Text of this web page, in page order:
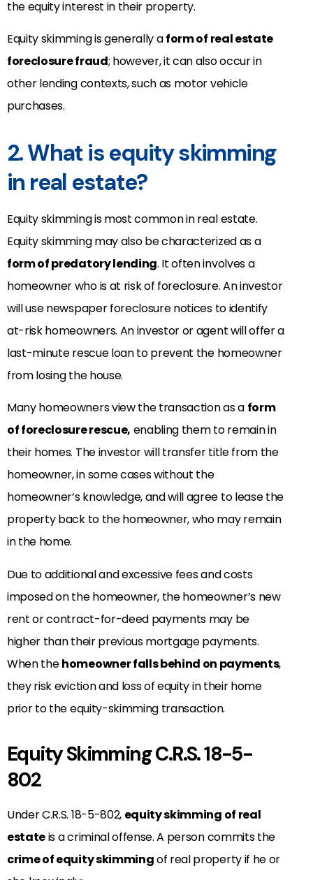
the equity interest in their property.
Equity skimming is generally aform of real estate
foreclosure fraud; however, it can also occur in
other lending contexts, such as motor vehicle
purchases.
2. What is equity skimming
in real estate?
Equity skimming is most common in real estate.
Equity skimming may also becharacterized as a
formof predatory lending. It often involves a
homeowner who is at risk of foreclosure. An investor
will use newspaper foreclosure notices to identify
at-risk homeowners. An investor or agent will offer a
last-minute rescue loan to prevent the homeowner
from losing the house.
Manyhomeowners view the transaction as a form
of foreclosure rescue, enabling them to remainin
their homes. The investor will transfer title from the
homeowner, in some cases without the
homeowner’s knowledge, and will agree to lease the
property back to the homeowner, who may remain
in the home.
Due to additional and excessive fees and costs
imposed on the homeowner, the homeowner’s new
rent or contract-for-deed payments may be
higher than their previous mortgage payments.
When thehomeowner falls behind on payments,
they risk eviction and loss of equity in their home
prior to the equity-skimming transaction.
Equity Skimming C.R.S. 18-5-
802
Under C.R.S. 18-5-802, equity skimming of real
estateis a criminal offense. A person commits the
crime of equity skimmingof real property if he or